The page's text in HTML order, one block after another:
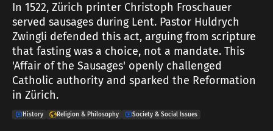
In 1522, Zürich printer Christoph Froschauer
served sausages during Lent. Pastor Huldrych
Zwingli defended this act, arguing from scripture
that fasting was a choice, not a mandate. This
'Affair of the Sausages' openly challenged
Catholic authority and sparked the Reformation
in Zürich.
History Religion & Philosophy Society & Social Issues